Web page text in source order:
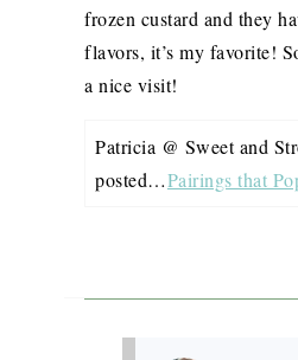
frozen custard and they
flavors, it’s my favorite!
a nice visit!
Patricia @ Sweet and
posted…Pairings that